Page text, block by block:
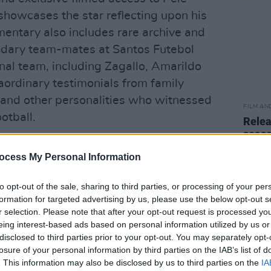
My Personal Information
opt-out of the sale, sharing to third parties, or processing of your
for targeted advertising by us, please use the below opt-out
selection. Please note that after your opt-out request is processed
interest-based ads based on personal information utilized by us
to third parties prior to your opt-out. You may separately
of your personal information by third parties on the IAB’s list of
This information may also be disclosed by us to third parties on the
the star reflecting upon his
also includes rare archive and
team-mates at Santos Futebol
team, including Zagallo, Amarildo
testimonials from family
other personalities who witnessed
birthday by releasing a song with
No Véio.'
and Ben Nicholas, produced by
produced by Academy Award
Day in September).
FILM